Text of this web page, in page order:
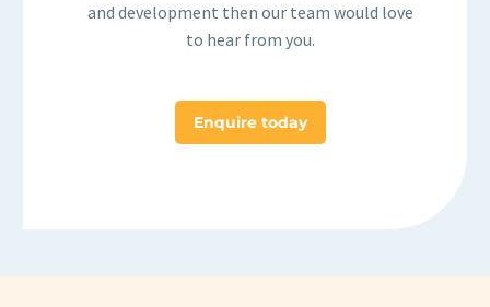
and development then our team would love
to hear from you.
Enquire today